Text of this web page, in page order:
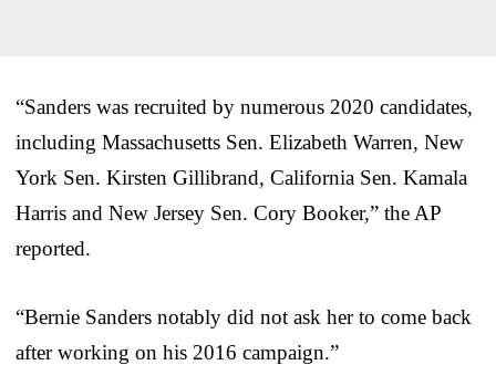
“Sanders was recruited by numerous 2020 candidates,
including Massachusetts Sen. Elizabeth Warren, New
York Sen. Kirsten Gillibrand, California Sen. Kamala
Harris and New Jersey Sen. Cory Booker,” the AP
reported.
“Bernie Sanders notably did not ask her to come back
after working on his 2016 campaign.”